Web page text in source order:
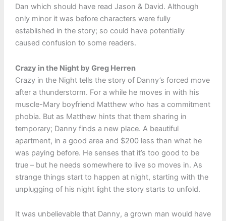
Dan which should have read Jason & David. Although
only minor it was before characters were fully
established in the story; so could have potentially
caused confusion to some readers.
Crazy in the Night by Greg Herren
Crazy in the Night tells the story of Danny’s forced move
after a thunderstorm. For a while he moves in with his
muscle-Mary boyfriend Matthew who has a commitment
phobia. But as Matthew hints that them sharing in
temporary; Danny finds a new place. A beautiful
apartment, in a good area and $200 less than what he
was paying before. He senses that it’s too good to be
true – but he needs somewhere to live so moves in. As
strange things start to happen at night, starting with the
unplugging of his night light the story starts to unfold.
It was unbelievable that Danny, a grown man would have